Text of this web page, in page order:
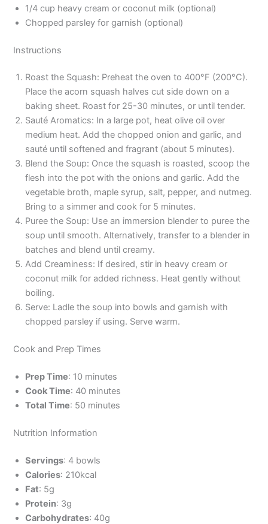
1/4 cup heavy cream or coconut milk (optional)
Chopped parsley for garnish (optional)
Instructions
Roast the Squash: Preheat the oven to 400°F (200°C).
Place the acorn squash halves cut side down on a
baking sheet. Roast for 25-30 minutes, or until tender.
Sauté Aromatics: In a large pot, heat olive oil over
medium heat. Add the chopped onion and garlic, and
sauté until softened and fragrant (about 5 minutes).
Blend the Soup: Once the squash is roasted, scoop the
flesh into the pot with the onions and garlic. Add the
vegetable broth, maple syrup, salt, pepper, and nutmeg.
Bring to a simmer and cook for 5 minutes.
Puree the Soup: Use an immersion blender to puree the
soup until smooth. Alternatively, transfer to a blender in
batches and blend until creamy.
Add Creaminess: If desired, stir in heavy cream or
coconut milk for added richness. Heat gently without
boiling.
Serve: Ladle the soup into bowls and garnish with
chopped parsley if using. Serve warm.
Cook and Prep Times
Prep Time: 10 minutes
Cook Time: 40 minutes
Total Time: 50 minutes
Nutrition Information
Servings: 4 bowls
Calories: 210kcal
Fat: 5g
Protein: 3g
Carbohydrates: 40g